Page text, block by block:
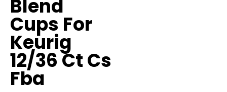
Blend
Cups For
Keurig
12/36 Ct Cs
Fba